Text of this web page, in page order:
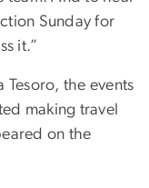
Sunday for
it.”
Tesoro, the events
making travel
on the